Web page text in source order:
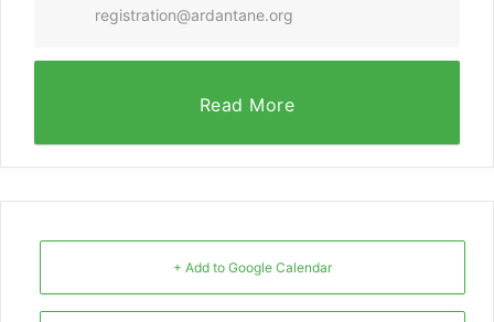
registration@ardantane.org
Read More
+ Add to Google Calendar